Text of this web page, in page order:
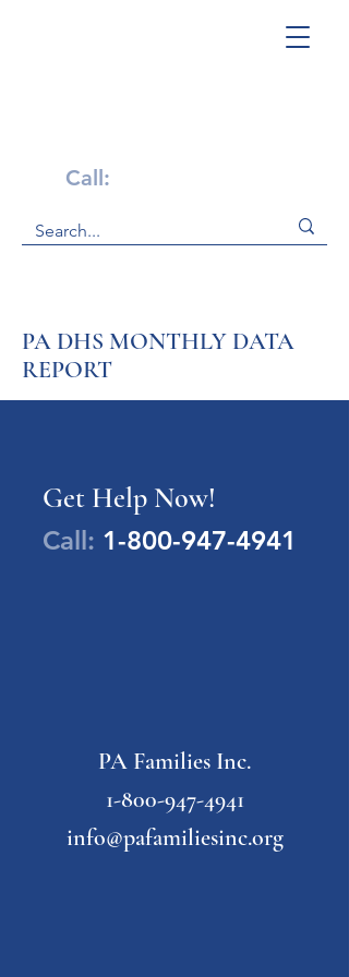
Call:
PA DHS MONTHLY DATA
REPORT
Get Help Now!
Call: 1-800-947-4941
PA Families Inc.
1-800-947-4941
info@pafamiliesinc.org